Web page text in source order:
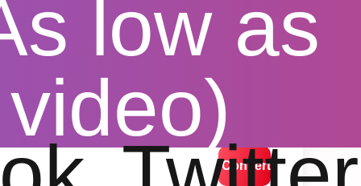
low as
options
Convert